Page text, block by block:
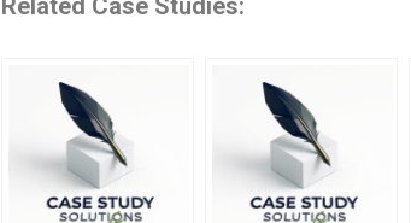
Related Case Studies: